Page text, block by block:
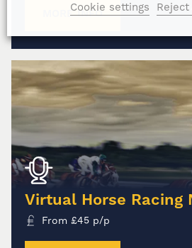
MORE INFO
Virtual Horse Racing
From £45 p/p
Cookie settings